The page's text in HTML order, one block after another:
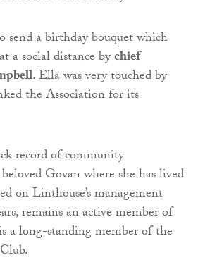
send a birthday bouquet which
a social distance bychief
. Ella was very touched by
the Association for its
record of community
Govan where she has lived
on Linthouse’s management
remains an active member of
a long-standing member of the